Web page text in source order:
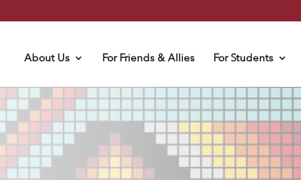
About Us For Friends & Allies For Students